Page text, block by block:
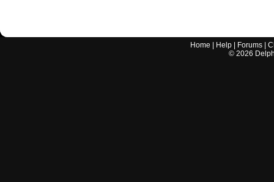
Home Help Forums |
© 2026